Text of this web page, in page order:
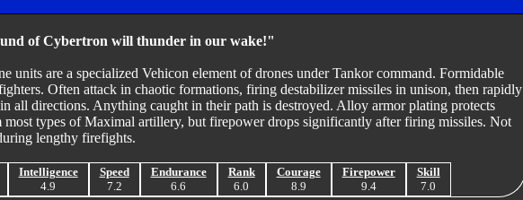
of Cybertron will thunder in our wake!"
units are a specialized Vehicon element of drones under Tankor command. Formidable
Often attack in chaotic formations, firing destabilizer missiles in unison, then rapidly
all directions. Anything caught in their path is destroyed. Alloy armor plating protects
most types of Maximal artillery, but firepower drops significantly after firing missiles. Not
lengthy firefights.
Intelligence
4.9
Speed
7.2
Endurance
6.6
Rank
6.0
Courage
8.9
Firepower
9.4
Skill
7.0